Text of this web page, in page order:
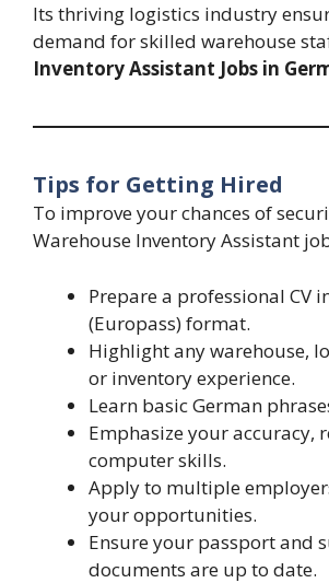
Its thriving logistics industry
demand for skilled warehouse
Inventory Assistant Jobs in
Tips for Getting Hired
To improve your chances of
Warehouse Inventory Assistant
Prepare a professional CV
(Europass) format.
Highlight any warehouse,
or inventory experience.
Learn basic German
Emphasize your accuracy,
computer skills.
Apply to multiple
your opportunities.
Ensure your passport and
documents are up to date.